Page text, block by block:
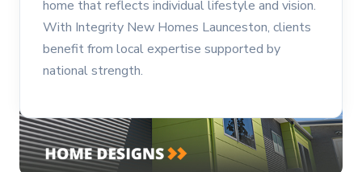
home that reflects individual lifestyle and vision.
With Integrity New Homes Launceston, clients
benefit from local expertise supported by
national strength.